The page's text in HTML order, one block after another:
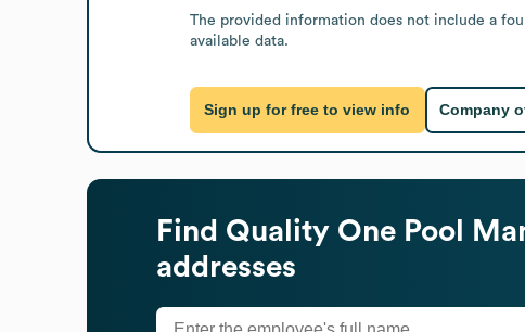
The provided information does not include a
available data.
Sign up for free to view info Company
Find Quality One Pool
addresses